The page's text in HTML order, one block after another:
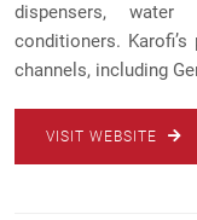
dispensers,
conditioners.
channels, including
VISIT WEBSITE